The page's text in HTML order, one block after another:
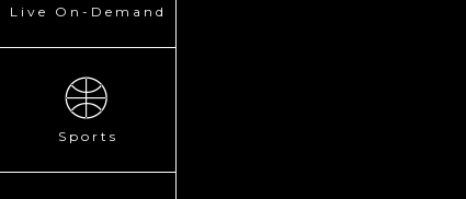
Live On-Demand
Sports